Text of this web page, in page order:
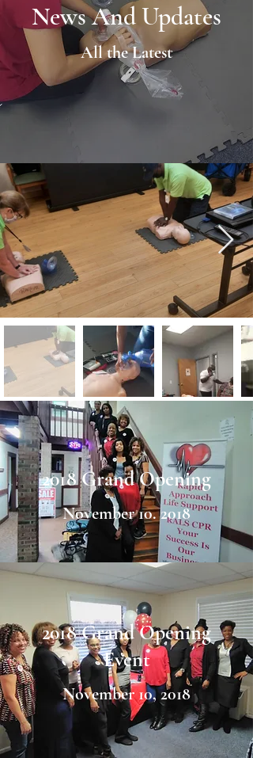
News And Updates
All the Latest
2018 Grand Opening
November 10. 2018
2018 Grand Opening
Event
November 10, 2018